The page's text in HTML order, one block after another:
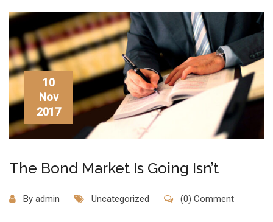
10
Nov
2017
The Bond Market Is Going Isn’t
By admin Uncategorized (0) Comment